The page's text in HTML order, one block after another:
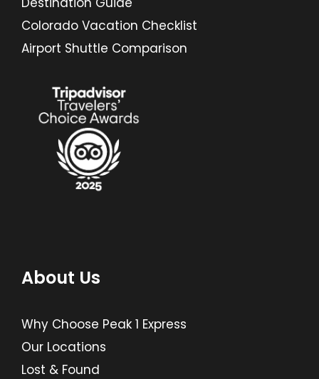
Colorado Vacation Checklist
Airport Shuttle Comparison
About Us
Why Choose Peak 1 Express
Our Locations
Lost & Found